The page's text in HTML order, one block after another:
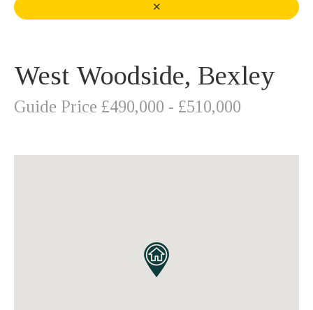
✕
West Woodside, Bexley
Guide Price £490,000 - £510,000